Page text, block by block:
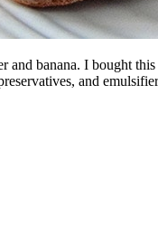
and banana. I bought
and